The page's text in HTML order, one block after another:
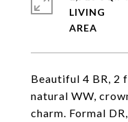
Beautiful 4 BR, 2
natural WW,
charm. Formal
LIVING